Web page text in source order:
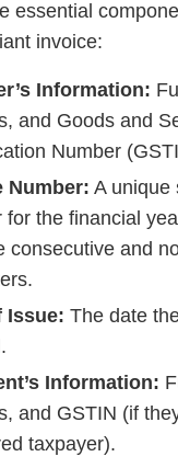
essential
invoice:
Information:
and Goods and
Number
Number: A unique
for the financial
consecutive and
Issue: The date
Information:
and GSTIN (if
taxpayer).